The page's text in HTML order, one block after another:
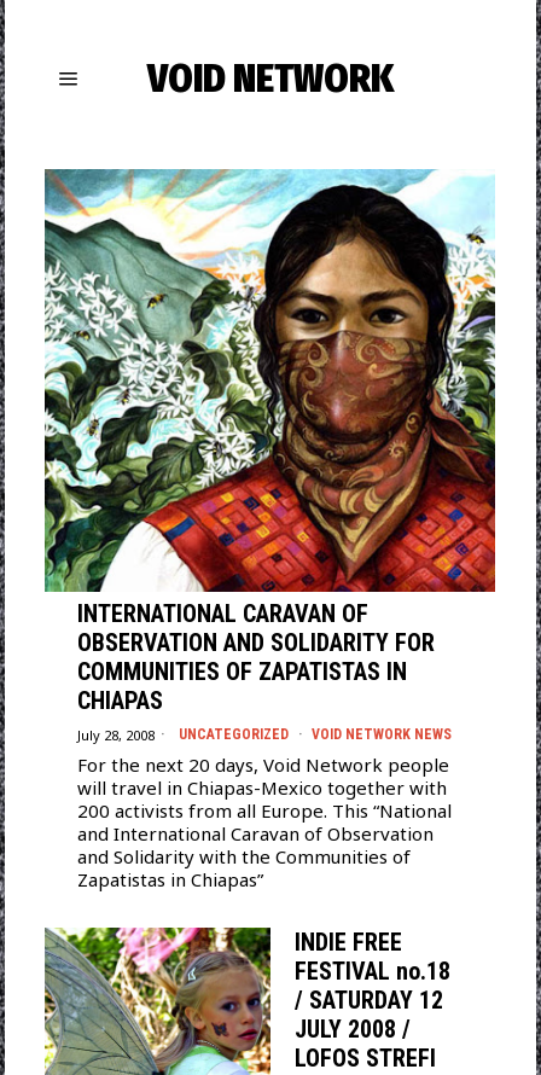
VOID NETWORK
INTERNATIONAL CARAVAN OF
OBSERVATION AND SOLIDARITY FOR
COMMUNITIES OF ZAPATISTAS IN
CHIAPAS
July 28, 2008 UNCATEGORIZED · VOID NETWORK NEWS
For the next 20 days, Void Network people
will travel in Chiapas-Mexico together with
200 activists from all Europe. This “National
and International Caravan of Observation
and Solidarity with the Communities of
Zapatistas in Chiapas”
INDIE FREE
FESTIVAL no.18
/ SATURDAY 12
JULY 2008 /
LOFOS STREFI